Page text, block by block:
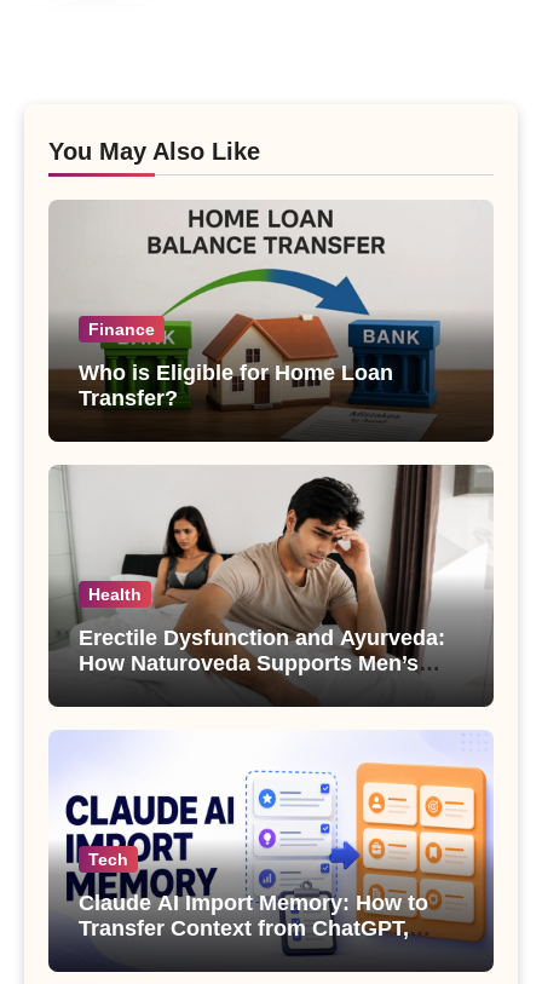
You May Also Like
Finance
Who is Eligible for Home Loan
Transfer?
Health
Erectile Dysfunction and Ayurveda:
How Naturoveda Supports Men’s
Sexual Health
Tech
Claude AI Import Memory: How to
Transfer Context from ChatGPT,
Gemini or Copilot